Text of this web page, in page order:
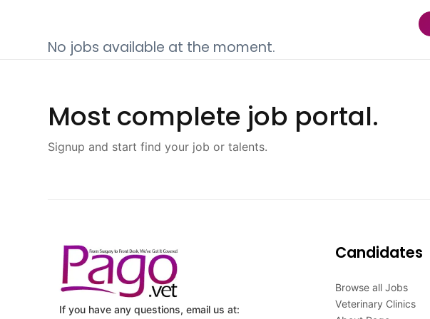
No jobs available at the moment.
Most complete job portal.
Signup and start find your job or talents.
If you have any questions, email us at:
Candidates
Browse all Jobs
Veterinary Clinics